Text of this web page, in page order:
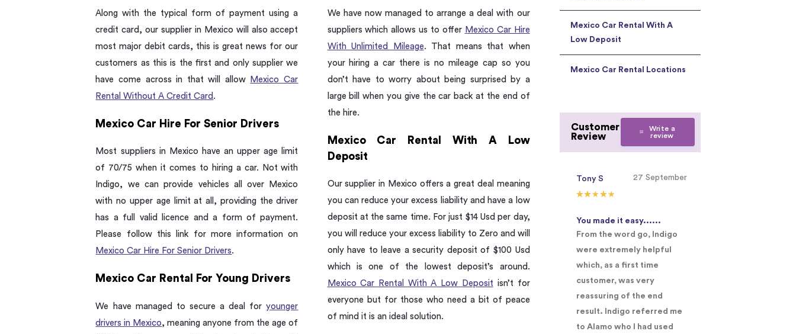
Along with the typical form of payment using a
credit card, our supplier in Mexico will also accept
most major debit cards, this is great news for our
customers as this is the first and only supplier we
have come across in that will allow
Mexico Car
Rental Without A Credit Card .
Mexico Car Hire For Senior Drivers
Most suppliers in Mexico have an upper age limit
of 70/75 when it comes to hiring a car. Not with
Indigo, we can provide vehicles all over Mexico
with no upper age limit at all, providing the driver
has a full valid licence and a form of payment.
Please follow this link for more information on
Mexico Car Hire For Senior Drivers.
Mexico Car Rental For Young Drivers
We have managed to secure a deal foryounger
drivers in Mexico, meaning anyone from the age of
We have now managed to arrange a deal with our
suppliers which allows us to offer Mexico Car Hire
With Unlimited Mileage. That means that when
your hiring a car there is no mileage cap so you
don’t have to worry about being surprised by a
large bill when you give the car back at the end of
the hire.
Mexico Car Rental With A Low
Deposit
Our supplier in Mexico offers a great deal meaning
you can reduce your excess liability and have a low
deposit at the same time. For just $14 Usd per day,
you will reduce your excess liability to Zero and will
only have to leave a security deposit of $100 Usd
which is one of the lowest deposit’s around.
Mexico Car Rental With A Low Deposit isn’t for
everyone but for those who need a bit of peace
of mind it is an ideal solution.
Mexico Car Rental With A
Low Deposit
Mexico Car Rental Locations
Customer
Review
Write a
review
Tony S 27 September
You made it easy......
From the word go, Indigo
were extremely helpful
which, as a first time
customer, was very
reassuring of the end
result. Indigo referred me
to Alamo who I had used